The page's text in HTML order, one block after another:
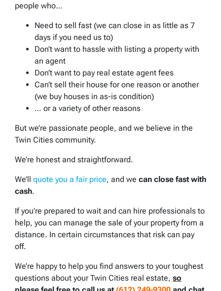
people who…
Need to sell fast (we can close in as little as 7
days if you need us to)
Don’t want to hassle with listing a property with
an agent
Don’t want to pay real estate agent fees
Can’t sell their house for one reason or another
(we buy houses in as-is condition)
… or a variety of other reasons
But we’re passionate people, and we believe in the
Twin Cities community.
We’re honest and straightforward.
We’ll quote you a fair price, and we can close fast with
cash.
If you’re prepared to wait and can hire professionals to
help, you can manage the sale of your property from a
distance. In certain circumstances that risk can pay
off.
We’re happy to help you find answers to your toughest
questions about your Twin Cities real estate, so